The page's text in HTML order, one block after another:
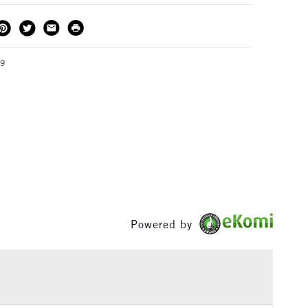
DELIVERY TIME
Powered by